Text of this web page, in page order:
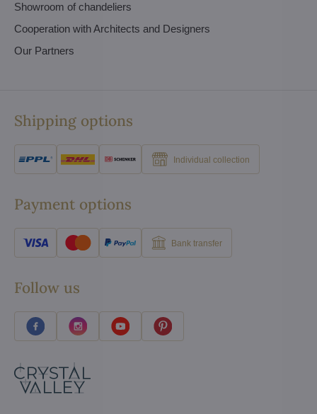
Showroom of chandeliers
Cooperation with Architects and Designers
Our Partners
Shipping options
Individual collection
Payment options
Bank transfer
Follow us